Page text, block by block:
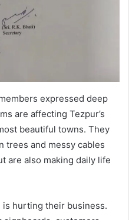
expressed deep
are affecting Tezpur’s
beautiful towns. They
trees and messy cables
are also making daily life
is hurting their business.